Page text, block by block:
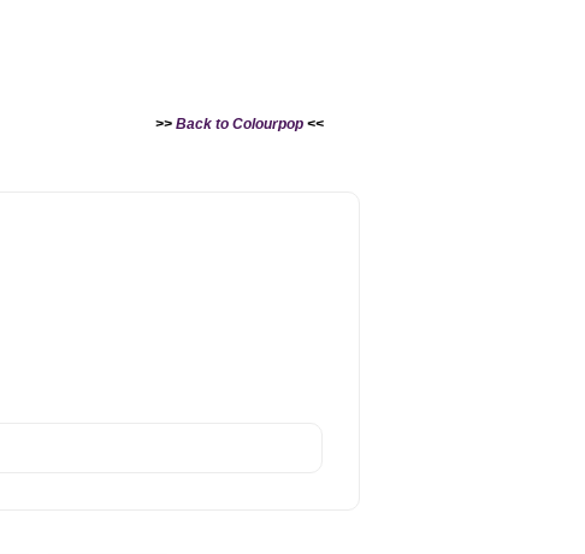
>> Back to Colourpop <<